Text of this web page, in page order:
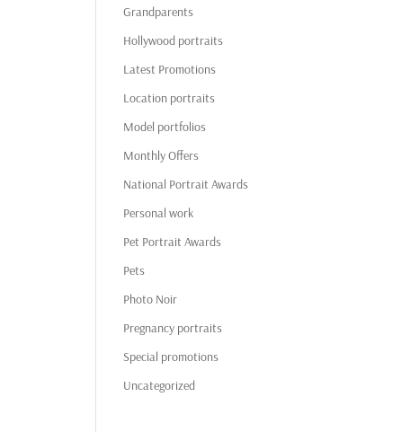
Grandparents
Hollywood portraits
Latest Promotions
Location portraits
Model portfolios
Monthly Offers
National Portrait Awards
Personal work
Pet Portrait Awards
Pets
Photo Noir
Pregnancy portraits
Special promotions
Uncategorized